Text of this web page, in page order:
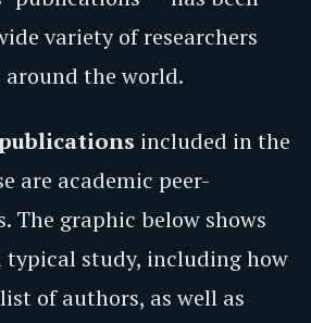
variety of researchers
the world.
included in the
are academic peer-
The graphic below shows
typical study, including how
of authors, as well as